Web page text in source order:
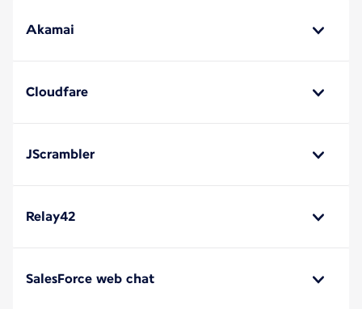
Akamai
Cloudfare
JScrambler
Relay42
SalesForce web chat